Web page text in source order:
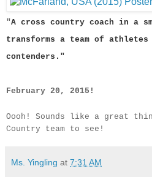
"A cross country coach in a
transforms a team of athletes
contenders."
February 20, 2015!
Oooh! Sounds like a great
Country team to see!
Ms. Yingling at 7:31 AM